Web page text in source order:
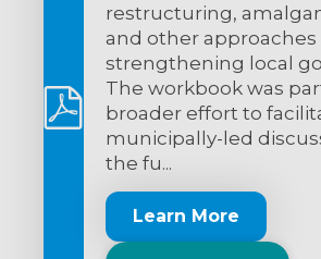
restructuring,
and other approaches
strengthening local
The workbook was
broader effort to
municipally-led
the fu...
Learn More